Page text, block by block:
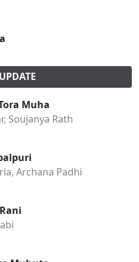
Muha
Soujanya Rath
Archana Padhi